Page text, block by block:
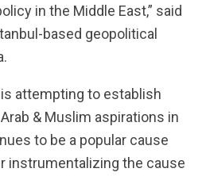
in the Middle East,” said
based geopolitical
is attempting to establish
& Muslim aspirations in
to be a popular cause
instrumentalizing the cause